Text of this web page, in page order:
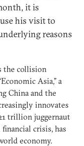
it is
his visit to
reasons
the collision
Asia,” a
China and the
innovates
trillion juggernaut
crisis, has
economy.